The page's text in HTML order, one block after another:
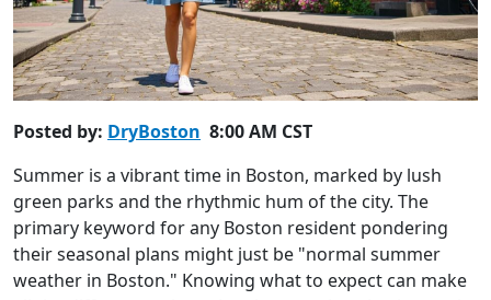
Posted by: DryBoston 8:00 AM CST
Summer is a vibrant time in Boston, marked by lush
green parks and the rhythmic hum of the city. The
primary keyword for any Boston resident pondering
their seasonal plans might just be "normal summer
weather in Boston." Knowing what to expect can make